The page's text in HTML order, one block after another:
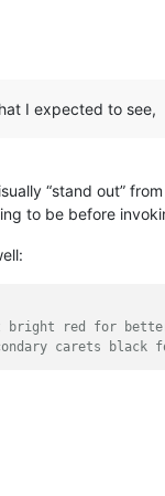
I expected to see,
“stand out”
to be before
bright red for
carets